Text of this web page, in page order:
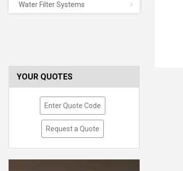
Water Filter Systems
YOUR QUOTES
Enter Quote Code
Request a Quote